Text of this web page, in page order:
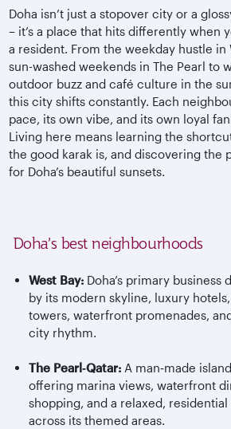
Doha isn’t just a stopover city or a
– it’s a place that hits differently when
a resident. From the weekday hustle in
sun-washed weekends in The Pearl to
outdoor buzz and café culture in the
this city shifts constantly. Each
pace, its own vibe, and its own loyal
Living here means learning the
the good karak is, and discovering the
for Doha’s beautiful sunsets.
Doha’s best neighbourhoods
West Bay:Doha’s primary business
by its modern skyline, luxury
towers, waterfront promenades,
city rhythm.
The Pearl ‑Qatar:A man‑made
offering marina views, waterfront
shopping, and a relaxed,
across its themed areas.